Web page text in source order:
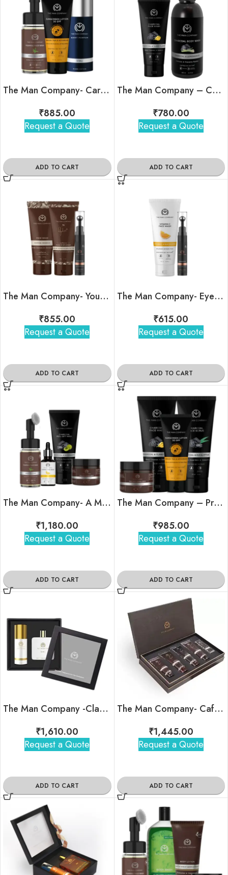
The Man Company- Care Indulgence Kit
₹885.00
Request a Quote
ADD TO CART
The Man Company – Charcoal Oil Combat Duo
₹780.00
Request a Quote
ADD TO CART
The Man Company- Your Snooze Regime
₹855.00
Request a Quote
ADD TO CART
The Man Company- Eye am Your Duo Kit
₹615.00
Request a Quote
ADD TO CART
The Man Company- A Man’s Daily Ritual Kit
₹1,180.00
Request a Quote
ADD TO CART
The Man Company – Pro Tan-Free Combo
₹985.00
Request a Quote
ADD TO CART
The Man Company -Classic Daily Kit
₹1,610.00
Request a Quote
ADD TO CART
The Man Company- Caffeine Gang Kit
₹1,445.00
Request a Quote
ADD TO CART